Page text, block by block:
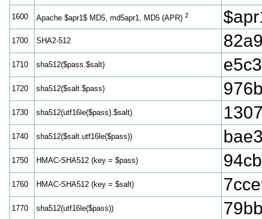
1600 Apache $apr1$ MD5, md5apr1, MD5 (APR) 2
1700 SHA2-512
1710 sha512($pass.$salt)
1720 sha512($salt.$pass)
1730 sha512(utf16le($pass).$salt)
1740 sha512($salt.utf16le($pass))
1750 HMAC-SHA512 (key = $pass)
1760 HMAC-SHA512 (key = $salt)
1770 sha512(utf16le($pass))